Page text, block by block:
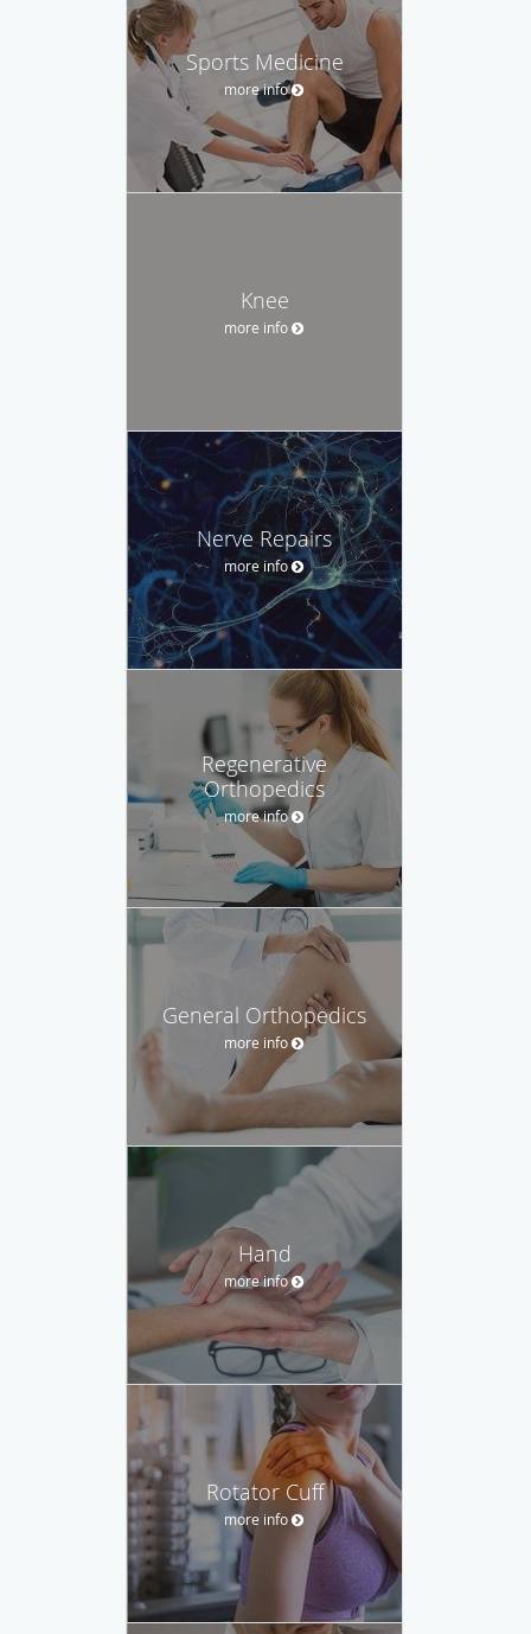
Sports Medicine
more info
Knee
more info
Nerve Repairs
more info
Regenerative
Orthopedics
more info
General Orthopedics
more info
Hand
more info
Rotator Cuff
more info